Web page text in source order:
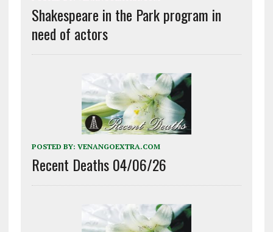
Shakespeare in the Park program in
need of actors
POSTED BY: VENANGOEXTRA.COM
Recent Deaths 04/06/26